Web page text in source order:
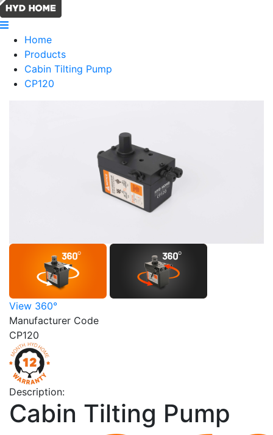
Home
Products
Cabin Tilting Pump
CP120
View 360°
Manufacturer Code
CP120
Description:
Cabin Tilting Pump